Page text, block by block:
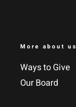
More about us
Ways to Give
Our Board